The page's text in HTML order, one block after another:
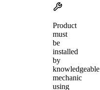
Product
must
be
installed
by
knowledgeable
mechanic
using